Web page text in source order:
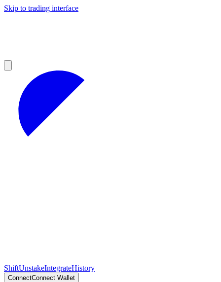
Skip to trading interface
ShiftUnstakeIntegrateHistory
ConnectConnect Wallet